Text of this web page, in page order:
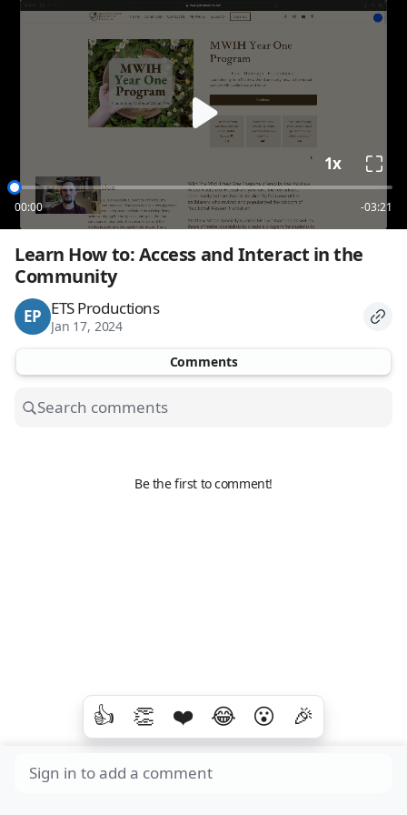
00:00 -03:21
1x
Learn How to: Access and Interact in the
Community
EP ETS Productions
Jan 17, 2024
Comments
Be the first to comment!
👍 👏 ❤️ 😂 😮 🎉